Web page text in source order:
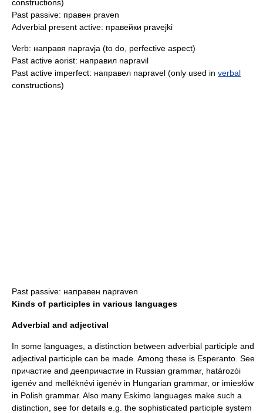
constructions)
Past passive: правен praven
Adverbial present active: правейки pravejki
Verb: направя napravja (to do, perfective aspect)
Past active aorist: направил napravil
Past active imperfect: направел napravel (only used in verbal
constructions)
Past passive: направен napraven
Kinds of participles in various languages
Adverbial and adjectival
In some languages, a distinction between adverbial participle and
adjectival participle can be made. Among these is Esperanto. See
причастие and деепричастие in Russian grammar, határozói
igenév and melléknévi igenév in Hungarian grammar, or imiesłów
in Polish grammar. Also many Eskimo languages make such a
distinction, see for details e.g. the sophisticated participle system